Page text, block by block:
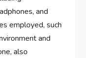
and
employed, such
and
also